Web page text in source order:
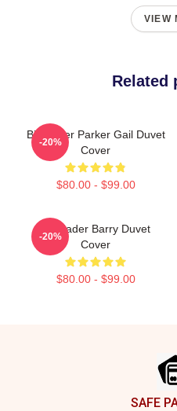
VIEW
Related
Bill Hader Parker Gail Duvet
Cover
$80.00 - $99.00
-20%
Bill Hader Barry Duvet
Cover
$80.00 - $99.00
-20%
SAFE